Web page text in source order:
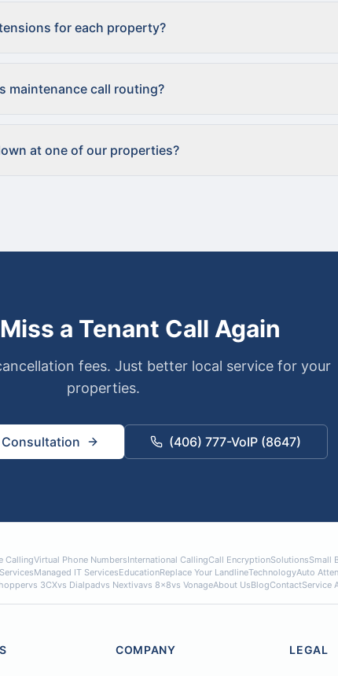
for each property?
maintenance call routing?
at one of our properties?
a Tenant Call Again
fees. Just better local service for your
properties.
Consultation (406) 777-VoIP (8647)
CallingVirtual Phone NumbersInternational CallingCall EncryptionSolutionsSmall
Managed IT ServicesEducationReplace Your LandlineTechnologyAuto
vs 3CXvs Dialpadvs Nextivavs 8x8vs VonageAbout UsBlogContactService
COMPANY LEGAL